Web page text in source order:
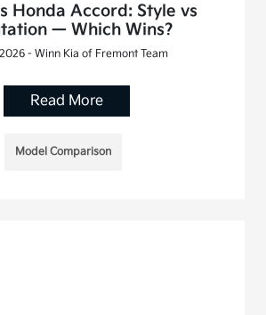
Honda Accord: Style vs
— Which Wins?
- Winn Kia of Fremont Team
Read More
Model Comparison